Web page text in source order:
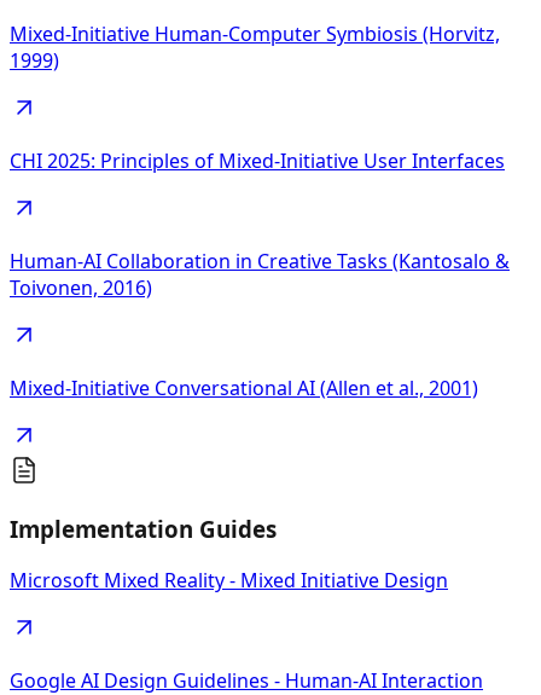
Mixed-Initiative Human-Computer Symbiosis (Horvitz,
1999)
CHI 2025: Principles of Mixed-Initiative User Interfaces
Human-AI Collaboration in Creative Tasks (Kantosalo &
Toivonen, 2016)
Mixed-Initiative Conversational AI (Allen et al., 2001)
Implementation Guides
Microsoft Mixed Reality - Mixed Initiative Design
Google AI Design Guidelines - Human-AI Interaction